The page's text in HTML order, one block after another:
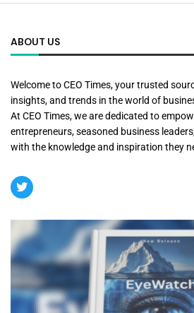
ABOUT US
Welcome to CEO Times, your trusted
insights, and trends in the world of
At CEO Times, we are dedicated to
entrepreneurs, seasoned business
with the knowledge and inspiration they